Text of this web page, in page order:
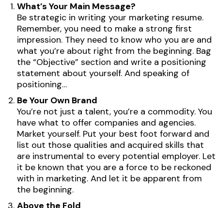
What’s Your Main Message?
Be strategic in writing your marketing resume.
Remember, you need to make a strong first
impression. They need to know who you are and
what you’re about right from the beginning. Bag
the “Objective” section and write a positioning
statement about yourself. And speaking of
positioning…
Be Your Own Brand
You’re not just a talent, you’re a commodity. You
have what to offer companies and agencies.
Market yourself. Put your best foot forward and
list out those qualities and acquired skills that
are instrumental to every potential employer. Let
it be known that you are a force to be reckoned
with in marketing. And let it be apparent from
the beginning.